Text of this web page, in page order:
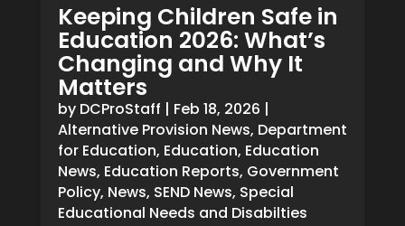
Keeping Children Safe in
Education 2026: What’s
Changing and Why It
Matters
by DCProStaff | Feb 18, 2026 |
Alternative Provision News, Department
for Education, Education, Education
News, Education Reports, Government
Policy, News, SEND News, Special
Educational Needs and Disabilties